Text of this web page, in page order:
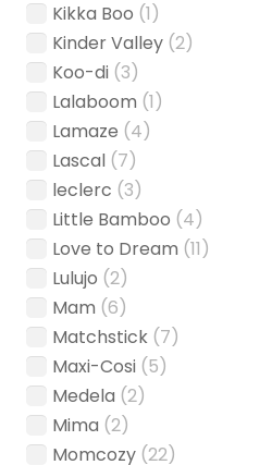
Kikka Boo (1)
Kinder Valley (2)
Koo-di (3)
Lalaboom (1)
Lamaze (4)
Lascal (7)
leclerc (3)
Little Bamboo (4)
Love to Dream (11)
Lulujo (2)
Mam (6)
Matchstick (7)
Maxi-Cosi (5)
Medela (2)
Mima (2)
Momcozy (22)